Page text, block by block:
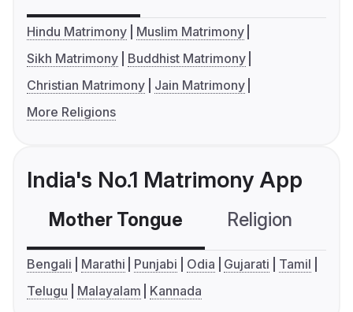
Hindu Matrimony
Muslim Matrimony
Sikh Matrimony
Buddhist Matrimony
Christian Matrimony
Jain Matrimony
More Religions
India's No.1 Matrimony App
Mother Tongue Religion
Bengali Marathi Punjabi Odia Gujarati
Tamil
Telugu
Malayalam Kannada